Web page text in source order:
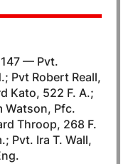
— Pvt.
Pvt Robert Reall,
Kato, 522 F. A.;
Watson, Pfc.
Throop, 268 F.
Pvt. Ira T. Wall,